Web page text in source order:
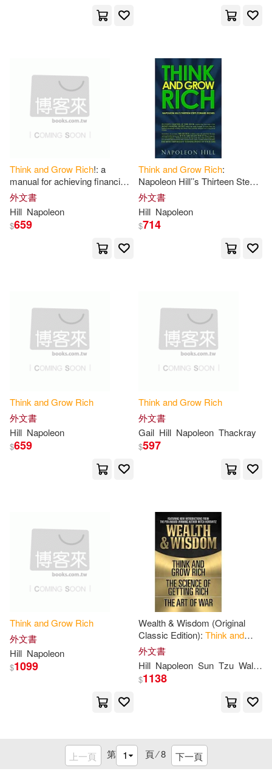
Tigers(1)
Toks K.(1) Tom (INT)(1)
Trine(1)
Wallace D./ Hill(1)
Wallace Delois(1)
Wallace Wattles Charles(1)
Yassine(1)
喬治．山繆．克拉森(1)
格雷格．里德 Greg S. Reid(1)
Think andGrow Rich!: a
manual for achieving financial
andpersonal success in any
field
外文書
Hill Napoleon
$659
Think andGrow Rich:
Napoleon Hill’’s Thirteen Steps
Toward
外文書
Hill Napoleon
$714
Think andGrow Rich
外文書
Hill Napoleon
$659
Think andGrow Rich
外文書
Gail Hill Napoleon Thackray
$597
Think andGrow Rich
外文書
Hill Napoleon
$1099
Wealth & Wisdom (Original
Classic Edition): Think and
GrowRich
Getting
外文書
Hill Napoleon Sun Tzu Wallace D.
$1138
上一頁 第 頁 ⁄8 下一頁